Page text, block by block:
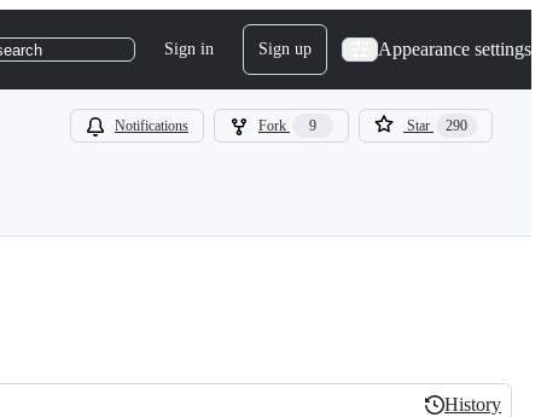
Sign in Sign up Appearance settings
Notifications Fork 9 Star 290
History